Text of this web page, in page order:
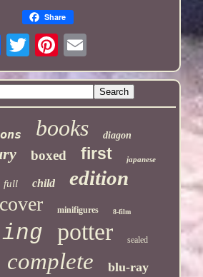
Share
books diagon
boxed first japanese
full child edition
minifigures 8-film
potter sealed
complete blu-ray